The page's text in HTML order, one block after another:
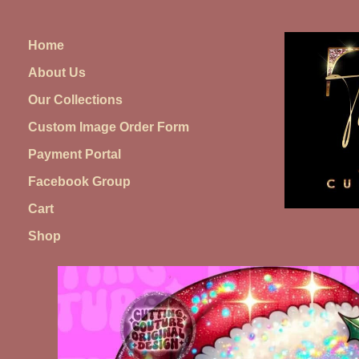
contentHome
About Us
Our Collections
Custom Image Order Form
Payment Portal
Facebook Group
Cart
Shop